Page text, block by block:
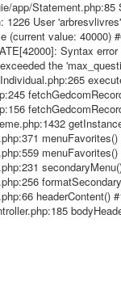
app/
1226 User
(current value: 40000)
Syntax
the
menuFavorites()
menuFavorites()
headerContent()